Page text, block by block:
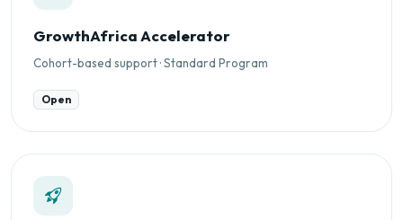
GrowthAfrica Accelerator
Cohort-based support · Standard Program
Open